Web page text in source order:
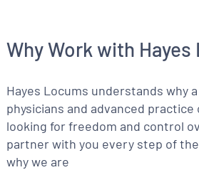
Why Work with
Hayes Locums understands why
physicians and advanced
looking for freedom and control
partner with you every step of
why we are